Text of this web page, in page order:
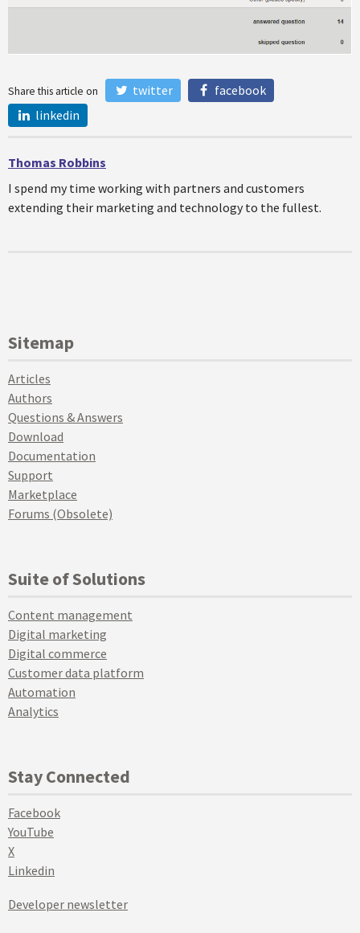
Share this article on twitter
facebook
linkedin
Thomas Robbins
I spend my time working with partners and customers
extending their marketing and technology to the fullest.
Sitemap
Articles
Authors
Questions & Answers
Download
Documentation
Support
Marketplace
Forums (Obsolete)
Suite of Solutions
Content management
Digital marketing
Digital commerce
Customer data platform
Automation
Analytics
Stay Connected
Facebook
YouTube
X
Linkedin
Developer newsletter